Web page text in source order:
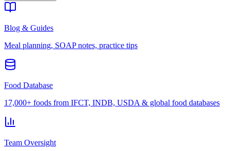
Blog & Guides
Meal planning, SOAP notes, practice tips
Food Database
17,000+ foods from IFCT, INDB, USDA & global food databases
Team Oversight